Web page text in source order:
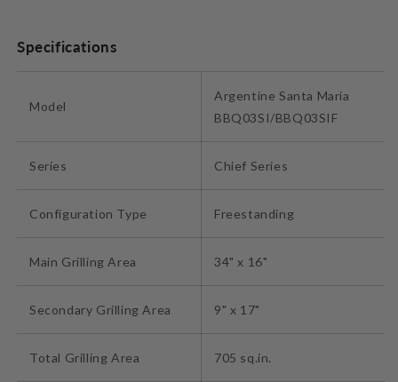
Specifications
Model
Argentine Santa Maria
BBQ03SI/BBQ03SIF
Series Chief Series
Configuration Type Freestanding
Main Grilling Area 34" x 16"
Secondary Grilling Area 9" x 17"
Total Grilling Area 705 sq.in.